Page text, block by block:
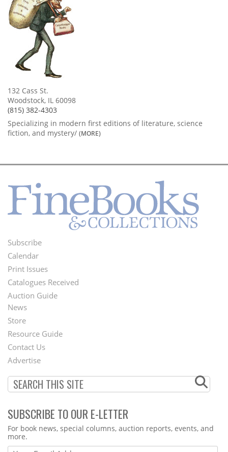
132 Cass St.
Woodstock, IL 60098
(815) 382-4303
Specializing in modern first editions of literature, science
fiction, and mystery/ (MORE)
Footer
Menu
Subscribe
Calendar
Print Issues
Catalogues Received
Auction Guide
Second
Footer
Menu
News
Store
Resource Guide
Contact Us
Advertise
SUBSCRIBE TO OUR E-LETTER
Webform
For book news, special columns, auction reports, events, and
more.